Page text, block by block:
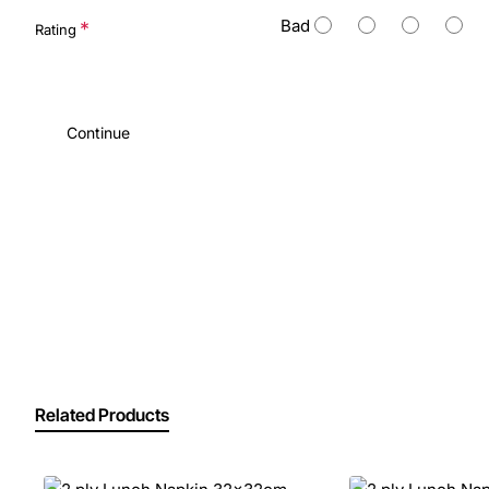
Rating Bad
Continue
Related Products